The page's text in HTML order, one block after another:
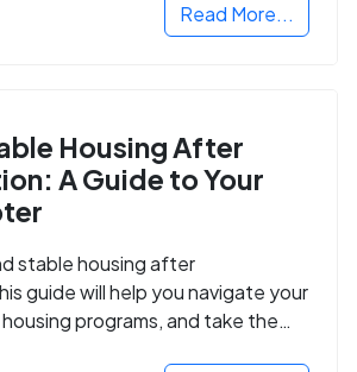
Read More...
Housing After
A Guide to Your
stable housing after
guide will help you navigate your
programs, and take the